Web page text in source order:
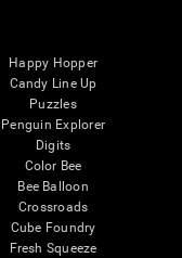
Happy Hopper
Candy Line Up
Puzzles
Penguin Explorer
Digits
Color Bee
Bee Balloon
Crossroads
Cube Foundry
Fresh Squeeze